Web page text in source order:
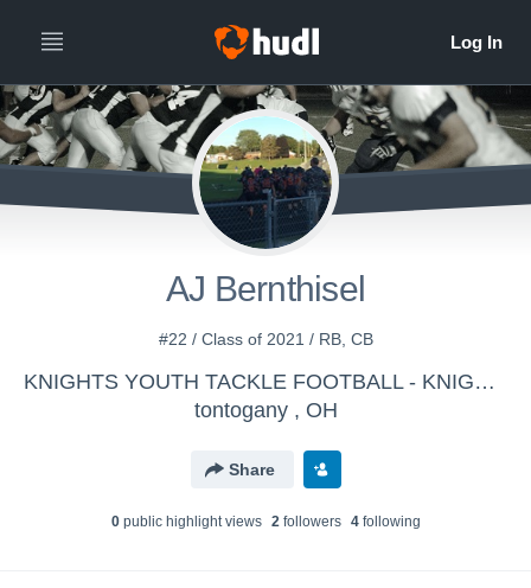
AJ Bernthisel
#22 / Class of 2021 / RB, CB
KNIGHTS YOUTH TACKLE FOOTBALL - KNIGHTS
tontogany , OH
Share
0public highlight views 2followers 4following